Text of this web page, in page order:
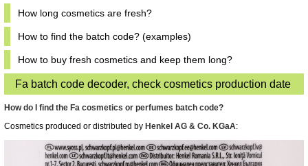
How long cosmetics are fresh?
How to find the batch code? (examples)
How to buy fresh cosmetics and keep them long?
Fa batch code decoder, check cosmetics production date
How do I find the Fa cosmetics or perfumes batch code?
Cosmetics produced or distributed by Henkel AG & Co. KGaA: